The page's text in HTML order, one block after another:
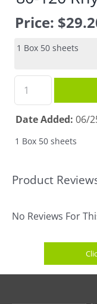
Price:
1 Box 50 sheets
Date Added 06/
1 Box 50 sheets
Product
No Reviews For